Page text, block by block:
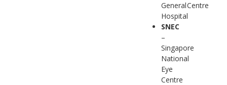
General
Hospital
SNEC
–
Singapore
National
Eye
Centre
Centre